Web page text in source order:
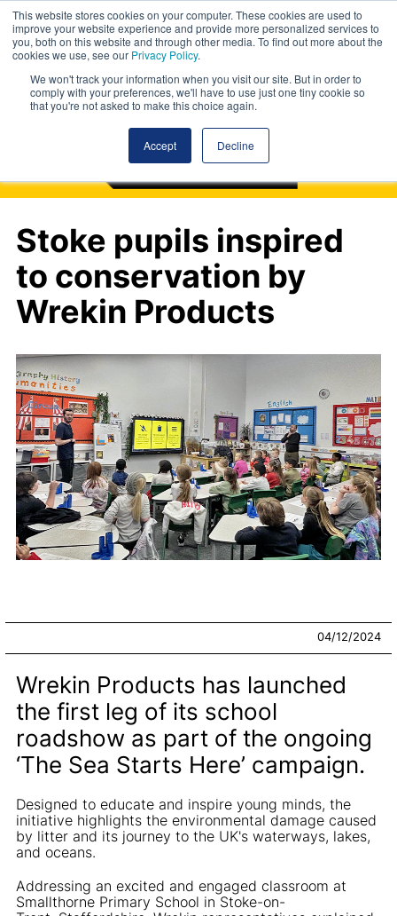
This website stores cookies on your computer. These cookies are used to
improve your website experience and provide more personalized services to
you, both on this website and through other media. To find out more about the
cookies we use, see our Privacy Policy.
We won't track your information when you visit our site. But in order to
comply with your preferences, we'll have to use just one tiny cookie so
that you're not asked to make this choice again.
Accept Decline
Stoke pupils inspired
to conservation by
Wrekin Products
04/12/2024
Wrekin Products has launched
the first leg of its school
roadshow as part of the ongoing
‘The Sea Starts Here’ campaign.
Designed to educate and inspire young minds, the
initiative highlights the environmental damage caused
by litter and its journey to the UK's waterways, lakes,
and oceans.
Addressing an excited and engaged classroom at
Smallthorne Primary School in Stoke-on-